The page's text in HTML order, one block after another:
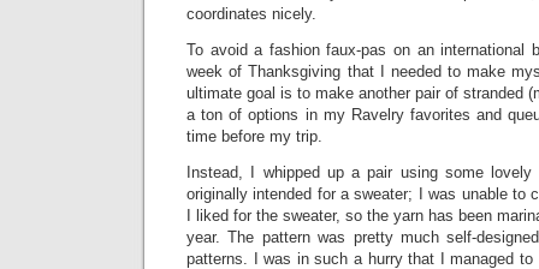
coordinates nicely.
To avoid a fashion faux-pas on an international
week of Thanksgiving that I needed to make
ultimate goal is to make another pair of stranded
a ton of options in my Ravelry favorites and
time before my trip.
Instead, I whipped up a pair using some lovely
originally intended for a sweater; I was unable to
I liked for the sweater, so the yarn has been
year. The pattern was pretty much self-
patterns. I was in such a hurry that I managed